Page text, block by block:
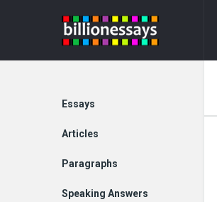
Billion
Essays
Explore
Essays
Articles
Paragraphs
Speaking Answers